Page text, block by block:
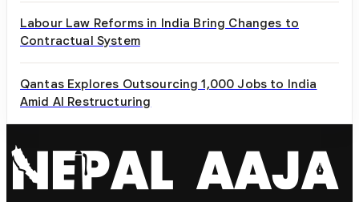
Labour Law Reforms in India Bring Changes to
Contractual System
Qantas Explores Outsourcing 1,000 Jobs to India
Amid AI Restructuring